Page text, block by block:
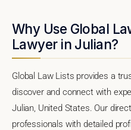
Why Use Global
Lawyer in Julian?
Global Law Lists provides a
discover and connect with
Julian, United States. Our
professionals with detailed